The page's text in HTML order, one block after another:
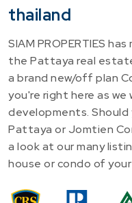
thailand
SIAM PROPERTIES
the Pattaya real
a brand new/off plan
you're right here as
developments. Should
Pattaya or Jomtien
a look at our many
house or condo of your